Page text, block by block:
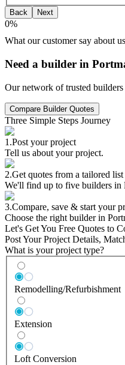
Back Next
0%
What our customer say about us
Need a builder in
Our network of trusted
Compare Builder Quotes
Three Simple Steps Journey
1.Post your project
Tell us about your project.
2.Get quotes from a tailored
We'll find up to five builders in
3.Compare, save & start your
Choose the right builder in
Let's Get You Free Quotes to
Post Your Project Details,
What is your project type?
Remodelling/Refurbishment
Extension
Loft Conversion